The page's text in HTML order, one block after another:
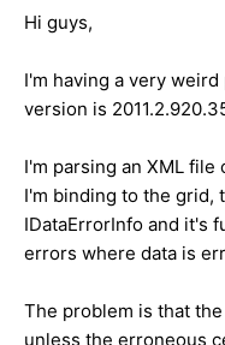
Hi guys,
I'm having a very
version is
I'm parsing an XML
I'm binding to the grid,
IDataErrorInfo and it's
errors where data is
The problem is that
unless the erroneous